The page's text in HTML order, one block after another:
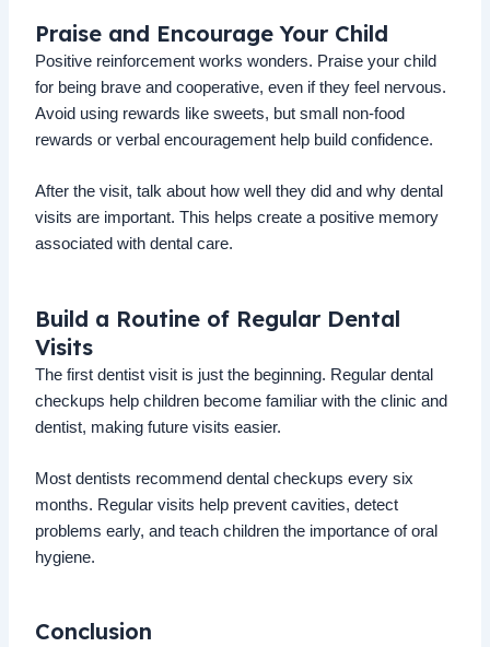
Praise and Encourage Your Child
Positive reinforcement works wonders. Praise your child
for being brave and cooperative, even if they feel nervous.
Avoid using rewards like sweets, but small non-food
rewards or verbal encouragement help build confidence.
After the visit, talk about how well they did and why dental
visits are important. This helps create a positive memory
associated with dental care.
Build a Routine of Regular Dental
Visits
The first dentist visit is just the beginning. Regular dental
checkups help children become familiar with the clinic and
dentist, making future visits easier.
Most dentists recommend dental checkups every six
months. Regular visits help prevent cavities, detect
problems early, and teach children the importance of oral
hygiene.
Conclusion